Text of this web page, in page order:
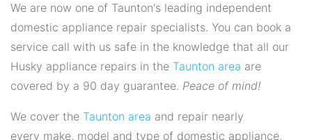
We are now one of Taunton's leading independent
domestic appliance repair specialists. You can book a
service call with us safe in the knowledge that all our
Husky appliance repairs in the Taunton area are
covered by a 90 day guarantee. Peace of mind!
We cover the Taunton area and repair nearly
every make, model and type of domestic appliance.